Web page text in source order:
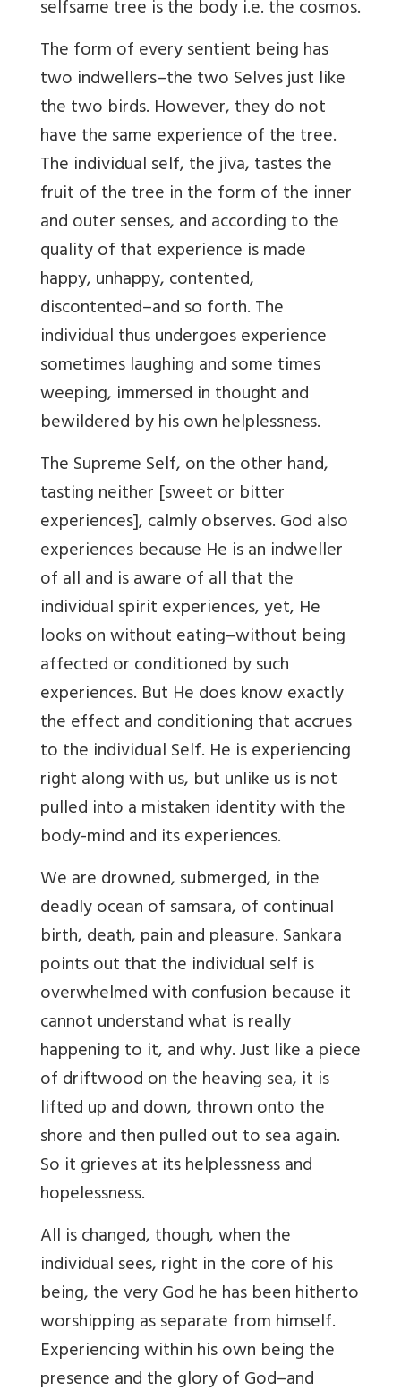
selfsame tree is the body i.e. the cosmos.
The form of every sentient being has
two indwellers–the two Selves just like
the two birds. However, they do not
have the same experience of the tree.
The individual self, the jiva, tastes the
fruit of the tree in the form of the inner
and outer senses, and according to the
quality of that experience is made
happy, unhappy, contented,
discontented–and so forth. The
individual thus undergoes experience
sometimes laughing and some times
weeping, immersed in thought and
bewildered by his own helplessness.
The Supreme Self, on the other hand,
tasting neither [sweet or bitter
experiences], calmly observes. God also
experiences because He is an indweller
of all and is aware of all that the
individual spirit experiences, yet, He
looks on without eating–without being
affected or conditioned by such
experiences. But He does know exactly
the effect and conditioning that accrues
to the individual Self. He is experiencing
right along with us, but unlike us is not
pulled into a mistaken identity with the
body-mind and its experiences.
We are drowned, submerged, in the
deadly ocean of samsara, of continual
birth, death, pain and pleasure. Sankara
points out that the individual self is
overwhelmed with confusion because it
cannot understand what is really
happening to it, and why. Just like a piece
of driftwood on the heaving sea, it is
lifted up and down, thrown onto the
shore and then pulled out to sea again.
So it grieves at its helplessness and
hopelessness.
All is changed, though, when the
individual sees, right in the core of his
being, the very God he has been hitherto
worshipping as separate from himself.
Experiencing within his own being the
presence and the glory of God–and